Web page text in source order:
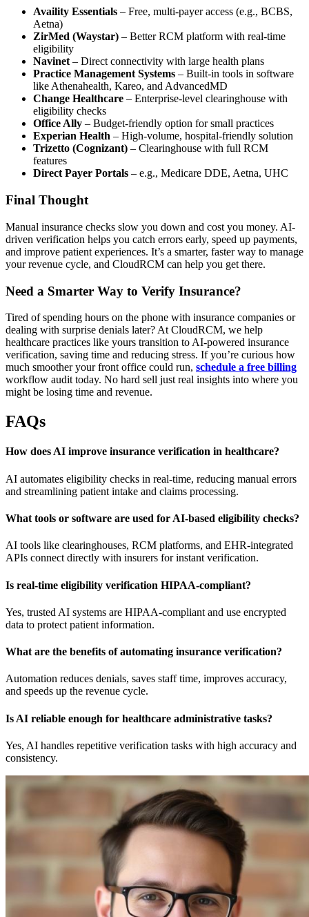
Availity Essentials – Free, multi-payer access (e.g., BCBS,
Aetna)
ZirMed (Waystar) – Better RCM platform with real-time
eligibility
Navinet– Direct connectivity with large health plans
Practice Management Systems – Built-in tools in software
like Athenahealth, Kareo, and AdvancedMD
Change Healthcare – Enterprise-level clearinghouse with
eligibility checks
Office Ally – Budget-friendly option for small practices
Experian Health – High-volume, hospital-friendly solution
Trizetto (Cognizant) – Clearinghouse with full RCM
features
Direct Payer Portals – e.g., Medicare DDE, Aetna, UHC
Final Thought
Manual insurance checks slow you down and cost you money. AI-
driven verification helps you catch errors early, speed up payments,
and improve patient experiences. It’s a smarter, faster way to manage
your revenue cycle, and CloudRCM can help you get there.
Need a Smarter Way to Verify Insurance?
Tired of spending hours on the phone with insurance companies or
dealing with surprise denials later? At CloudRCM, we help
healthcare practices like yours transition to AI-powered insurance
verification, saving time and reducing stress. If you’re curious how
much smoother your front office could run, schedule a free billing
workflow audit today. No hard sell just real insights into where you
might be losing time and revenue.
FAQs
How does AI improve insurance verification in healthcare?
AI automates eligibility checks in real-time, reducing manual errors
and streamlining patient intake and claims processing.
What tools or software are used for AI-based eligibility checks?
AI tools like clearinghouses, RCM platforms, and EHR-integrated
APIs connect directly with insurers for instant verification.
Is real-time eligibility verification HIPAA-compliant?
Yes, trusted AI systems are HIPAA-compliant and use encrypted
data to protect patient information.
What are the benefits of automating insurance verification?
Automation reduces denials, saves staff time, improves accuracy,
and speeds up the revenue cycle.
Is AI reliable enough for healthcare administrative tasks?
Yes, AI handles repetitive verification tasks with high accuracy and
consistency.